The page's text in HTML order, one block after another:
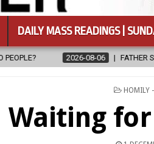
DAILY MASS READINGS |
FATHER SERGIO CHAVIRA RETURNS TO
POSTED
HOMILY
Waiting